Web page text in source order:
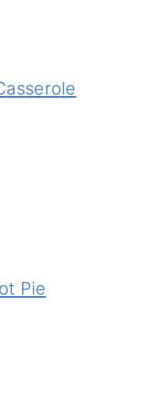
Pie